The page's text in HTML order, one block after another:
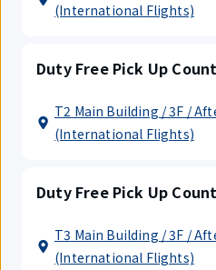
(International Flights)
Duty Free Pick Up
T2 Main Building / 3F /
(International Flights)
Duty Free Pick Up
T3 Main Building / 3F /
(International Flights)